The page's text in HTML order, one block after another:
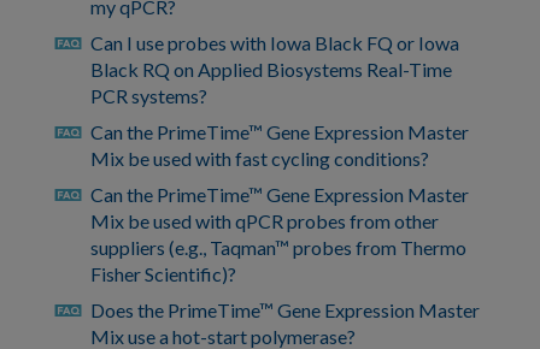
my qPCR?
faq Can I use probes with Iowa Black FQ or Iowa
Black RQ on Applied Biosystems Real-Time
PCR systems?
faq Can the PrimeTime™ Gene Expression Master
Mix be used with fast cycling conditions?
faq Can the PrimeTime™ Gene Expression Master
Mix be used with qPCR probes from other
suppliers (e.g., Taqman™ probes from Thermo
Fisher Scientific)?
faq Does the PrimeTime™ Gene Expression Master
Mix use a hot-start polymerase?